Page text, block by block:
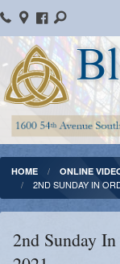
Home
Parish Information
Message From The
Bulletins
Online Giving
Watch Mass
HOME ONLINE
2ND SUNDAY IN
2nd Sunday